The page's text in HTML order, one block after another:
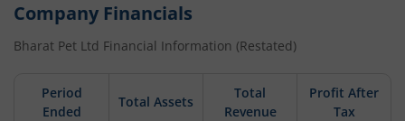
Company Financials
Bharat Pet Ltd Financial Information (Restated)
Period
Ended
Total Assets
Total
Revenue
Profit After
Tax